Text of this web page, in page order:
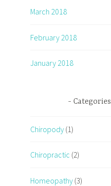
March 2018
February 2018
January 2018
Categories
Chiropody (1)
Chiropractic (2)
Homeopathy (3)